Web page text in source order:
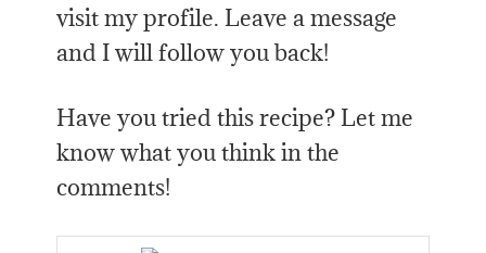
visit my profile. Leave a message
and I will follow you back!
Have you tried this recipe? Let me
know what you think in the
comments!